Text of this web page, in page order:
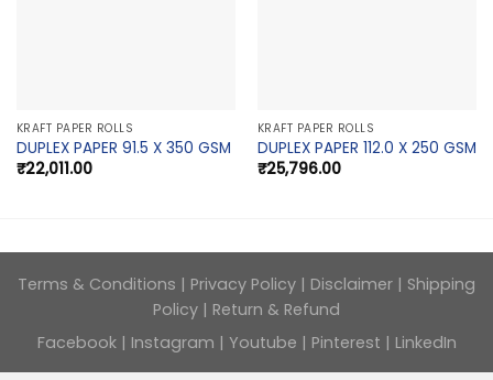
KRAFT PAPER ROLLS
DUPLEX PAPER 91.5 X 350 GSM
₹22,011.00
KRAFT PAPER ROLLS
DUPLEX PAPER 112.0 X 250 GSM
₹25,796.00
Terms & Conditions | Privacy Policy | Disclaimer | Shipping
Policy | Return & Refund
Facebook | Instagram | Youtube | Pinterest | LinkedIn